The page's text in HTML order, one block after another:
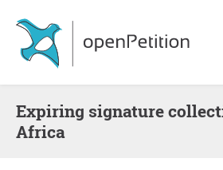
Expiring signature collections — South
Africa